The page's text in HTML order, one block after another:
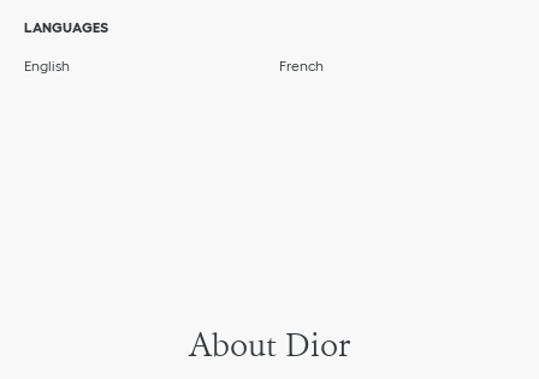
LANGUAGES
English French
About Dior